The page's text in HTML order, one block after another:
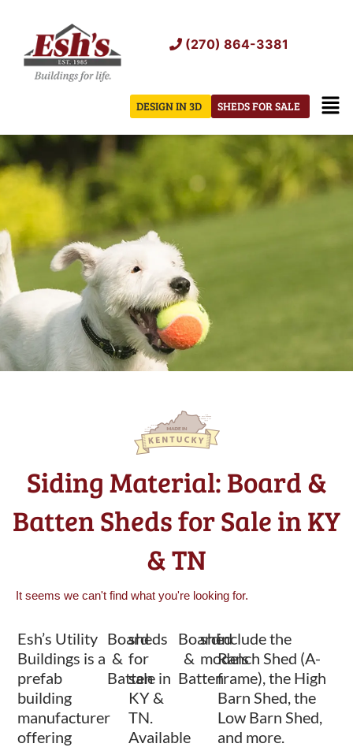
content
(270) 864-3381
SHEDS FOR SALE
DESIGN IN 3D
Siding Material: Board &
Batten Sheds for Sale in KY
& TN
It seems we can't find what you're looking for.
Esh’s Utility
Buildings is a
prefab
building
manufacturer
offering
Board
&
Batten
sheds
for
sale in
KY &
TN.
Available
Board
&
Batten
shed
models
include the
Ranch Shed (A-
frame), the High
Barn Shed, the
Low Barn Shed,
and more.